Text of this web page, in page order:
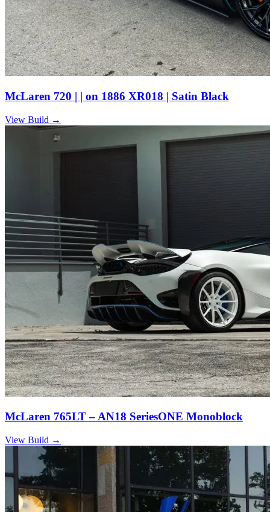
McLaren 720 | | on 1886 XR018 | Satin Black
View Build →
McLaren 765LT – AN18 SeriesONE Monoblock
View Build →